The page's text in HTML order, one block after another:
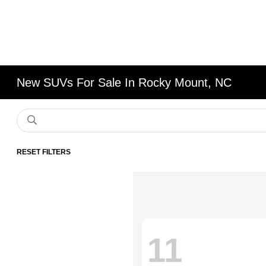
New SUVs For Sale In Rocky Mount, NC
RESET FILTERS
11